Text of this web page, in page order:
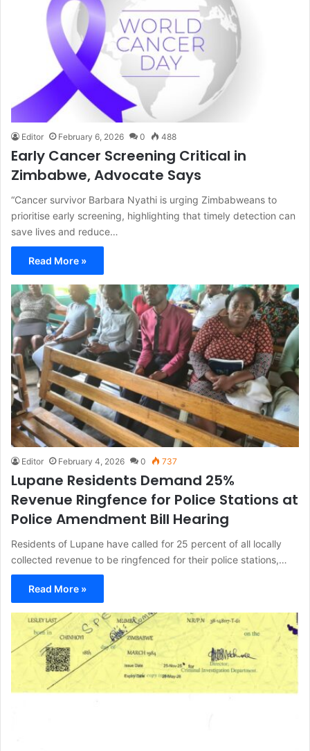
Editor February 6, 2026 0 488
Early Cancer Screening Critical in
Zimbabwe, Advocate Says
“Cancer survivor Barbara Nyathi is urging Zimbabweans to
prioritise early screening, highlighting that timely detection can
save lives and reduce…
Read More »
Editor February 4, 2026 0 737
Lupane Residents Demand 25%
Revenue Ringfence for Police Stations at
Police Amendment Bill Hearing
Residents of Lupane have called for 25 percent of all locally
collected revenue to be ringfenced for their police stations,…
Read More »